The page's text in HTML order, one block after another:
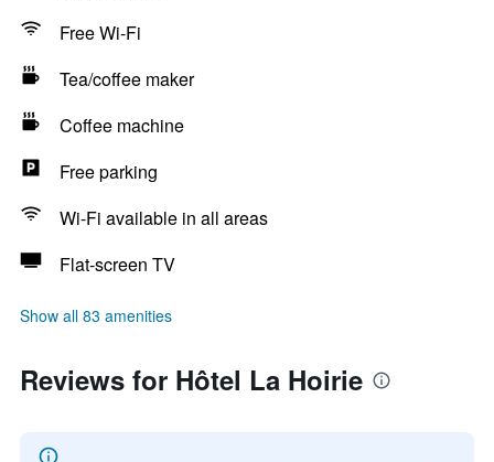
Free Wi-Fi
Tea/coffee maker
Coffee machine
Free parking
Wi-Fi available in all areas
Flat-screen TV
Show all 83 amenities
Reviews for Hôtel La Hoirie